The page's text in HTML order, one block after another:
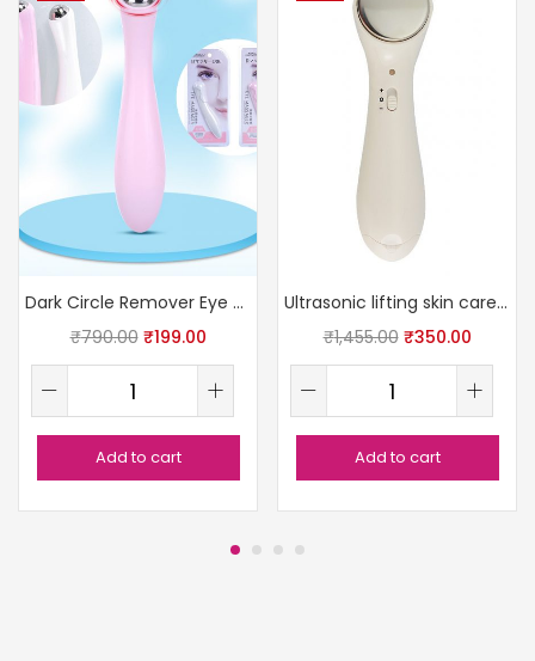
Dark Circle Remover Eye Massager
₹790.00 ₹199.00
Add to cart
Ultrasonic lifting skin care massager
₹1,455.00 ₹350.00
Add to cart